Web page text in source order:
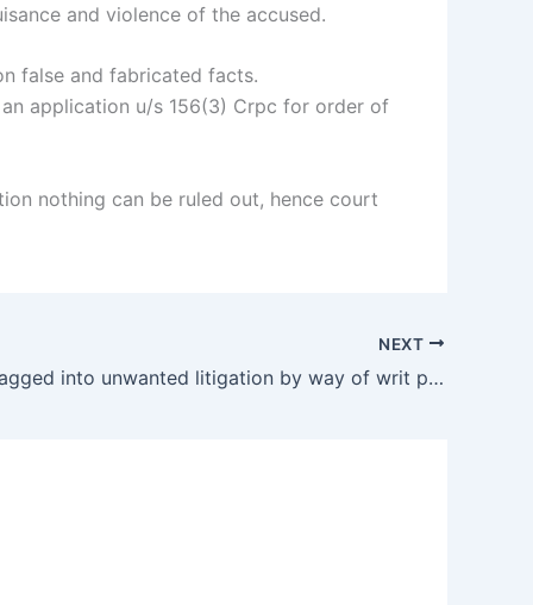
and violence of the accused.
false and fabricated facts.
application u/s 156(3) Crpc for order of
nothing can be ruled out, hence court
NEXT
Hospital dragged into unwanted litigation by way of writ petition but resulted as dismissal.